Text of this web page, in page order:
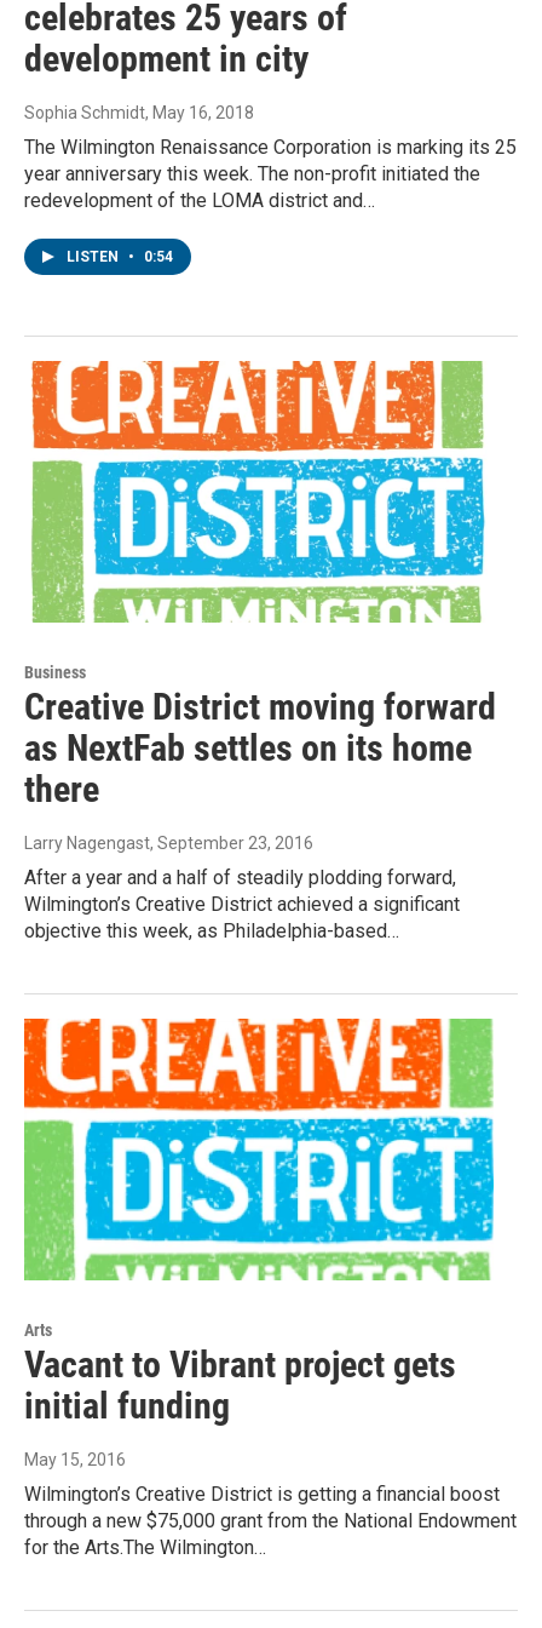
celebrates 25 years of
development in city
Sophia Schmidt, May 16, 2018
The Wilmington Renaissance Corporation is marking its 25
year anniversary this week. The non-profit initiated the
redevelopment of the LOMA district and…
LISTEN • 0:54
Business
Creative District moving forward
as NextFab settles on its home
there
Larry Nagengast, September 23, 2016
After a year and a half of steadily plodding forward,
Wilmington’s Creative District achieved a significant
objective this week, as Philadelphia-based…
Arts
Vacant to Vibrant project gets
initial funding
May 15, 2016
Wilmington’s Creative District is getting a financial boost
through a new $75,000 grant from the National Endowment
for the Arts.The Wilmington…